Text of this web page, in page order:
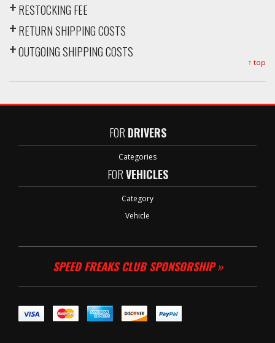
RESTOCKING FEE
RETURN SHIPPING COSTS
OUTGOING SHIPPING COSTS
↑ top
FOR DRIVERS
Categories
FORVEHICLES
Category
Vehicle
SPEED FREAKS CLUB SPONSORSHIP »